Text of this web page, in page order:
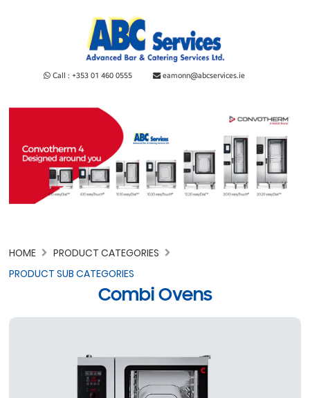
Call : +353 01 460 0555 eamonn@abcservices.ie
HOME
PRODUCT CATEGORIES
PRODUCT SUB CATEGORIES
Combi Ovens